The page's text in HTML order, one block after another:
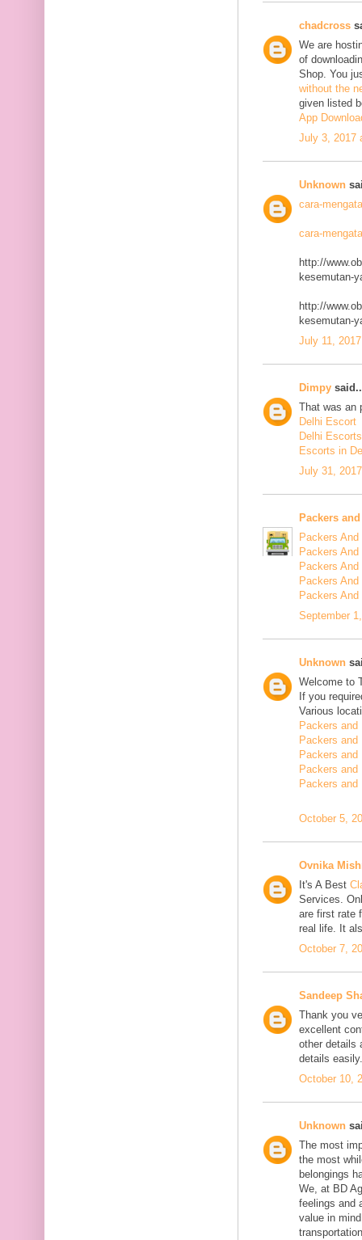
chadcross
We are
of
Shop. You
without the
given listed
App
July 3, 2017
Unknown
cara-
cara-
http://
kesemutan-
http://
kesemutan-
July 11,
Dimpy
That was an
Delhi Escort
Delhi
Escorts in
July 31,
Packers
Packers
Packers
Packers
Packers
Packers
September
Unknown
Welcome to
If you
Various
Packers and
Packers
Packers
Packers
Packers
October 5,
Ovnika
It's A Best
Services.
are first rate
real life. It
October 7,
Sandeep
Thank you
excellent
other details
details
October 10,
Unknown
The most
the most
belongings
We, at BD
feelings and
value in